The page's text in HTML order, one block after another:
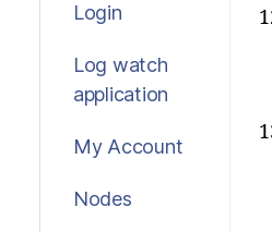
Login
Log watch
application
My Account
Nodes